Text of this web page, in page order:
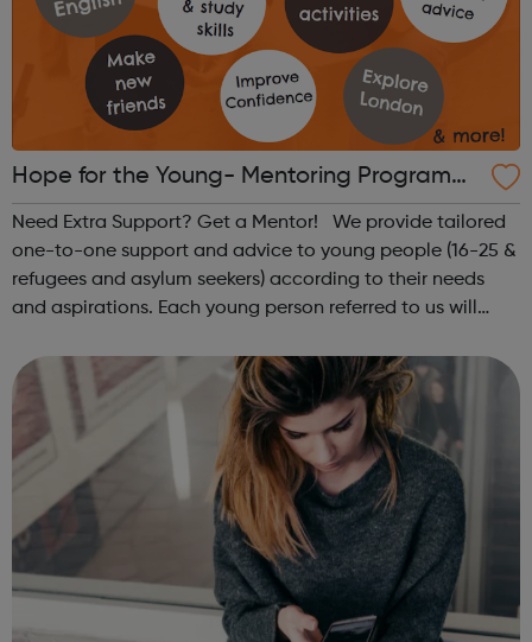
Hope for the Young- Mentoring Programm
e
Need Extra Support? Get a Mentor! We provide tailored
one-to-one support and advice to young people (16-25 &
refugees and asylum seekers) according to their needs
and aspirations. Each young person referred to us will
local cafe or libr...